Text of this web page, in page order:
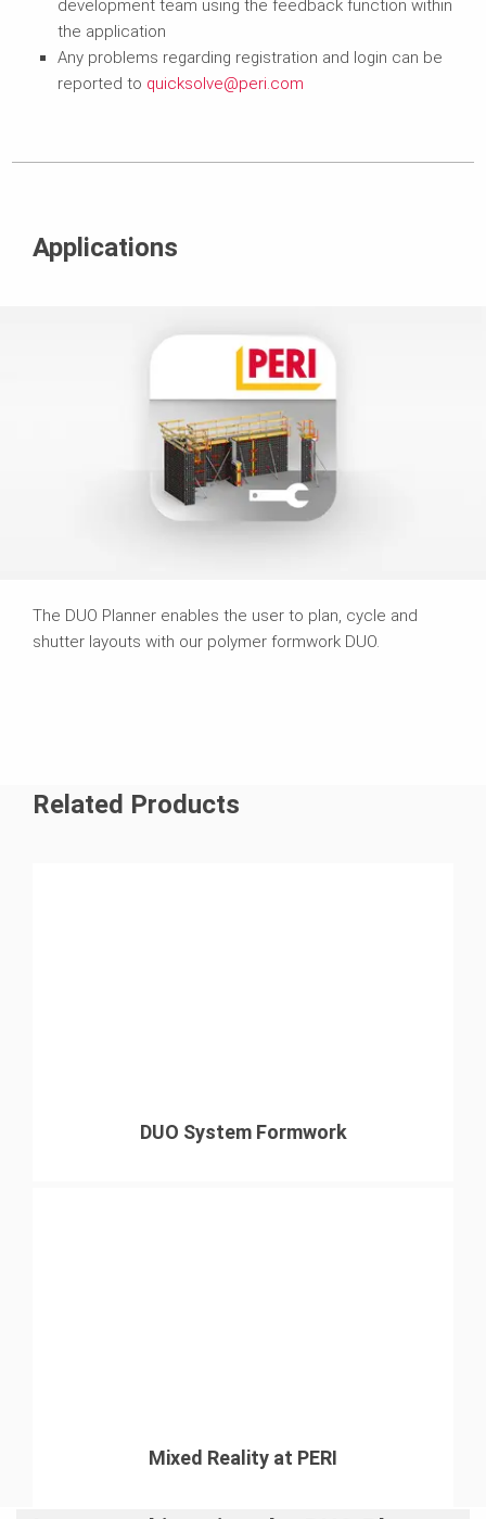
development team using the feedback function within
the application
Any problems regarding registration and login can be
reported to quicksolve@peri.com
Applications
The DUO Planner enables the user to plan, cycle and
shutter layouts with our polymer formwork DUO.
Related Products
DUO System Formwork
Mixed Reality at PERI